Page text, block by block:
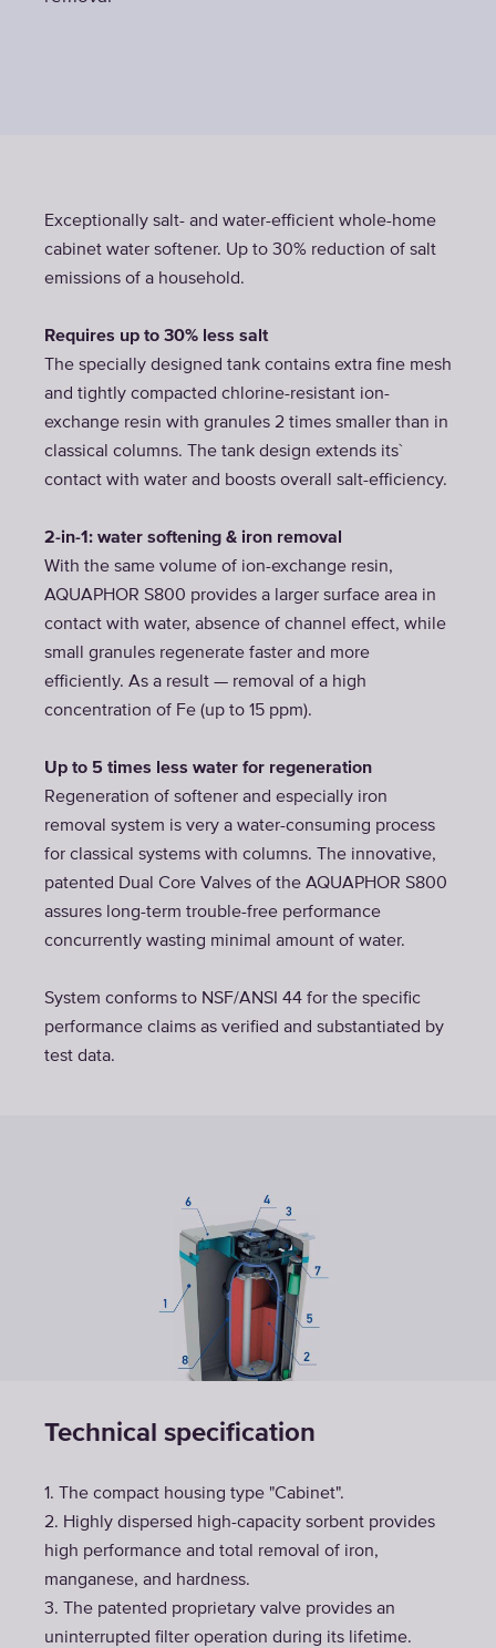
Exceptionally salt- and water-efficient whole-home
cabinet water softener. Up to 30% reduction of salt
emissions of a household.
Requires up to 30% less salt
The specially designed tank contains extra fine mesh
and tightly compacted chlorine-resistant ion-
exchange resin with granules 2 times smaller than in
classical columns. The tank design extends its`
contact with water and boosts overall salt-efficiency.
2-in-1: water softening & iron removal
With the same volume of ion-exchange resin,
AQUAPHOR S800 provides a larger surface area in
contact with water, absence of channel effect, while
small granules regenerate faster and more
efficiently. As a result — removal of a high
concentration of Fe (up to 15 ppm).
Up to 5 times less water for regeneration
Regeneration of softener and especially iron
removal system is very a water-consuming process
for classical systems with columns. The innovative,
patented Dual Core Valves of the AQUAPHOR S800
assures long-term trouble-free performance
concurrently wasting minimal amount of water.
System conforms to NSF/ANSI 44 for the specific
performance claims as verified and substantiated by
test data.
Technical specification
1. The compact housing type "Cabinet".
2. Highly dispersed high-capacity sorbent provides
high performance and total removal of iron,
manganese, and hardness.
3. The patented proprietary valve provides an
uninterrupted filter operation during its lifetime.